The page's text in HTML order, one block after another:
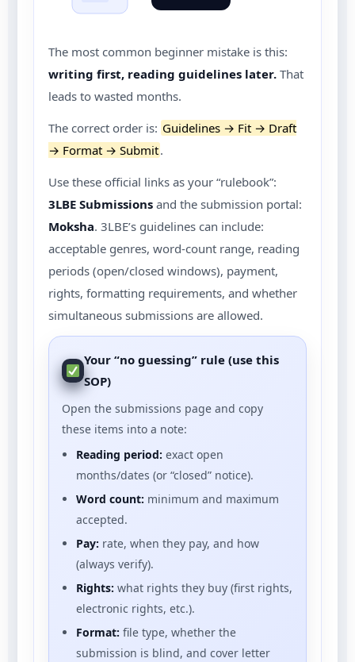
The most common beginner mistake is this:
writing first, reading guidelines later. That
leads to wasted months.
The correct order is: Guidelines → Fit → Draft
→ Format → Submit.
Use these official links as your “rulebook”:
3LBE Submissions and the submission portal:
Moksha. 3LBE’s guidelines can include:
acceptable genres, word-count range, reading
periods (open/closed windows), payment,
rights, formatting requirements, and whether
simultaneous submissions are allowed.
Your “no guessing” rule (use this
SOP)
Open the submissions page and copy
these items into a note:
Reading period: exact open
months/dates (or “closed” notice).
Word count: minimum and maximum
accepted.
Pay: rate, when they pay, and how
(always verify).
Rights: what rights they buy (first rights,
electronic rights, etc.).
Format: file type, whether the
submission is blind, and cover letter